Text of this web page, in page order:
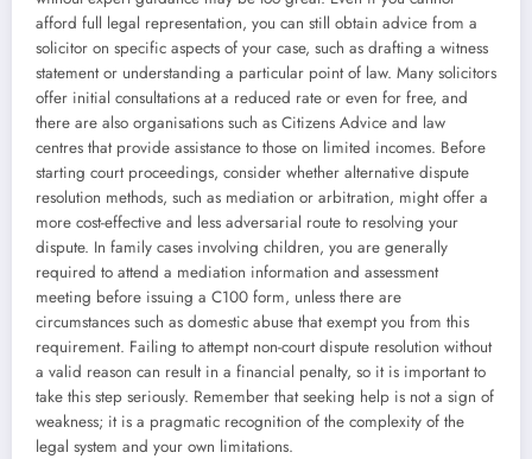
afford full legal representation, you can still obtain advice from a
solicitor on specific aspects of your case, such as drafting a witness
statement or understanding a particular point of law. Many solicitors
offer initial consultations at a reduced rate or even for free, and
there are also organisations such as Citizens Advice and law
centres that provide assistance to those on limited incomes. Before
starting court proceedings, consider whether alternative dispute
resolution methods, such as mediation or arbitration, might offer a
more cost-effective and less adversarial route to resolving your
dispute. In family cases involving children, you are generally
required to attend a mediation information and assessment
meeting before issuing a C100 form, unless there are
circumstances such as domestic abuse that exempt you from this
requirement. Failing to attempt non-court dispute resolution without
a valid reason can result in a financial penalty, so it is important to
take this step seriously. Remember that seeking help is not a sign of
weakness; it is a pragmatic recognition of the complexity of the
legal system and your own limitations.